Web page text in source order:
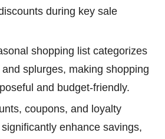
during key sale
shopping list categorizes
splurges, making shopping
and budget-friendly.
coupons, and loyalty
enhance savings,